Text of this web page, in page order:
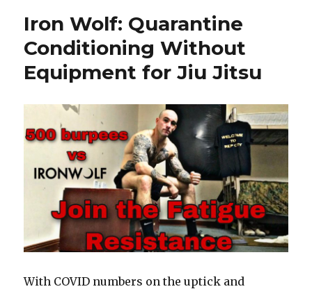
o
o
k
Instructionals
Worth
It?
Iron Wolf: Quarantine
Conditioning Without
Equipment for Jiu Jitsu
With COVID numbers on the uptick and